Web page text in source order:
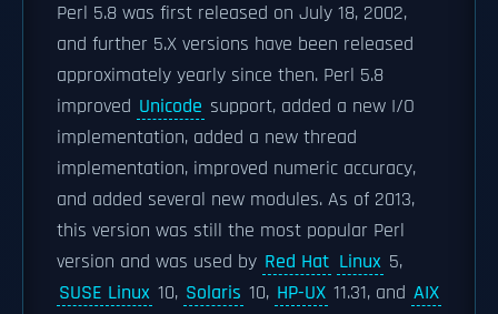
Perl 5.8 was first released on July 18, 2002,
and further 5.X versions have been released
approximately yearly since then. Perl 5.8
improved Unicode support, added a new I/O
implementation, added a new thread
implementation, improved numeric accuracy,
and added several new modules. As of 2013,
this version was still the most popular Perl
version and was used by Red Hat Linux 5,
SUSE Linux 10, Solaris 10, HP-UX 11.31, and AIX